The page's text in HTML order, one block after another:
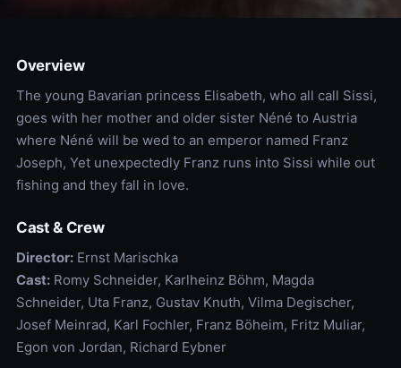
Overview
The young Bavarian princess Elisabeth, who all call Sissi,
goes with her mother and older sister Néné to Austria
where Néné will be wed to an emperor named Franz
Joseph, Yet unexpectedly Franz runs into Sissi while out
fishing and they fall in love.
Cast & Crew
Director:Ernst Marischka
Cast:Romy Schneider, Karlheinz Böhm, Magda
Schneider, Uta Franz, Gustav Knuth, Vilma Degischer,
Josef Meinrad, Karl Fochler, Franz Böheim, Fritz Muliar,
Egon von Jordan, Richard Eybner